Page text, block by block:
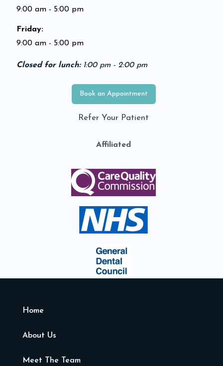
9:00 am - 5:00 pm
Friday:
9:00 am - 5:00 pm
Closed for lunch: 1:00 pm - 2:00 pm
Book an Appointment
Refer Your Patient
Affiliated
Home
About Us
Meet The Team